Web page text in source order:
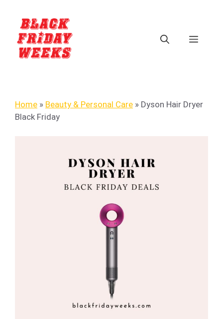
Home » Beauty & Personal Care » Dyson Hair Dryer
Black Friday